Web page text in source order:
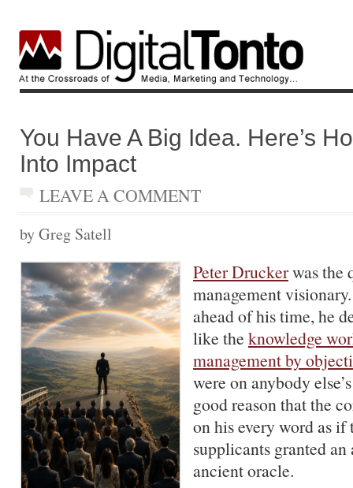
You Have A Big Idea. Here’s
Into Impact
LEAVE A COMMENT
by Greg Satell
Peter Druckerwas the
management
ahead of his time, he
like the knowledge
management by
were on anybody
good reason that the
on his every word as if
supplicants granted
ancient oracle.